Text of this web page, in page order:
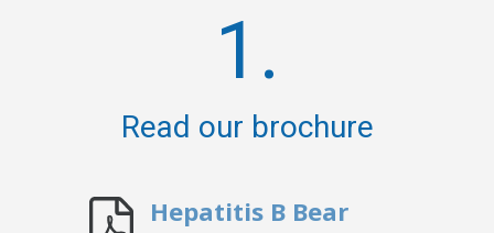
1.
Read our brochure
Hepatitis B Bear